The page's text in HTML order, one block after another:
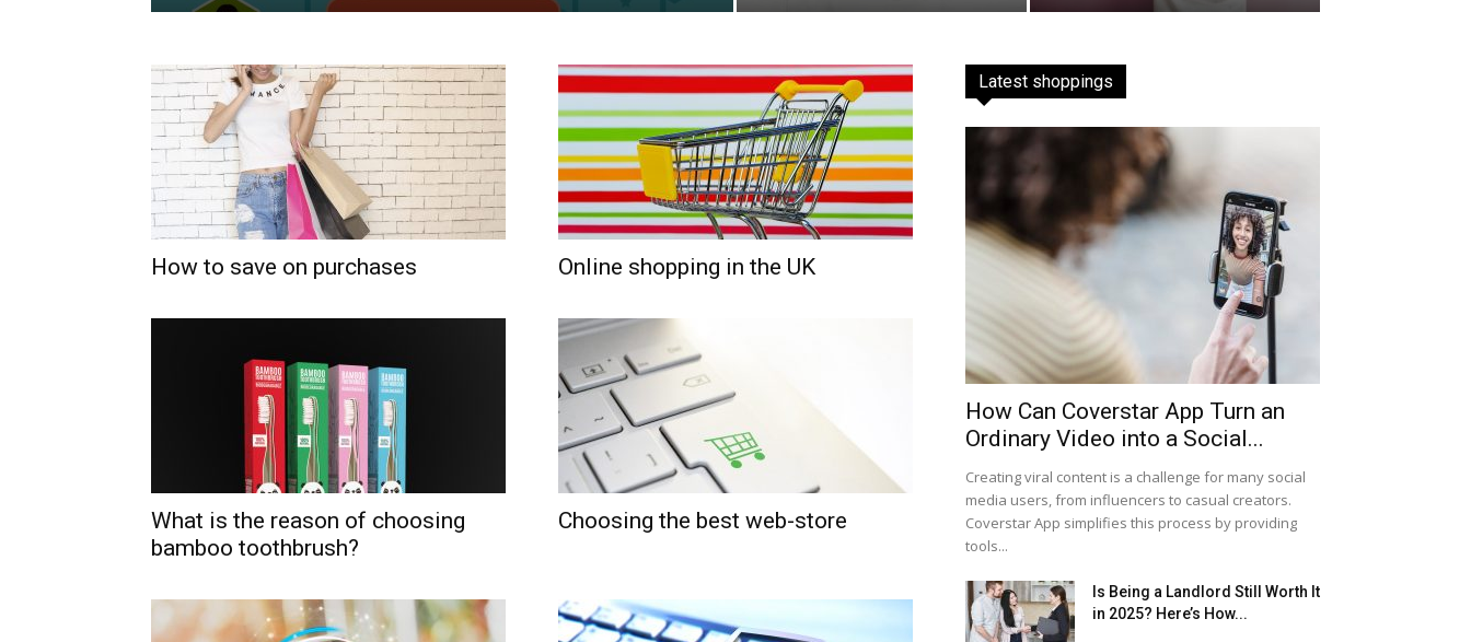
How to save on purchases Online shopping in the UK
What is the reason of choosing
bamboo toothbrush?
Choosing the best web-store
Latest shoppings
How Can Coverstar App Turn an
Ordinary Video into a Social...
Creating viral content is a challenge for many social
media users, from influencers to casual creators.
Coverstar App simplifies this process by providing
tools...
Is Being a Landlord Still Worth It
in 2025? Here’s How...